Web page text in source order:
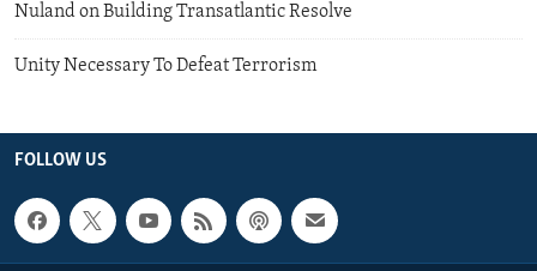
Nuland on Building Transatlantic Resolve
Unity Necessary To Defeat Terrorism
FOLLOW US